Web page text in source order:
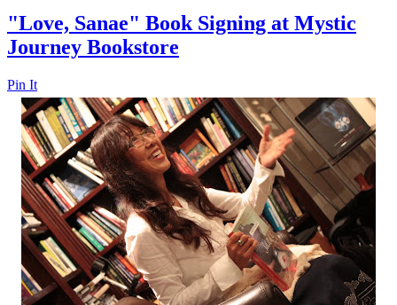
"Love, Sanae" Book Signing at Mystic
Journey Bookstore
Pin It